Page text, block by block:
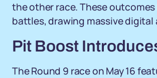
the other race. These
battles, drawing massive
Pit Boost
The Round 9 race on May 16